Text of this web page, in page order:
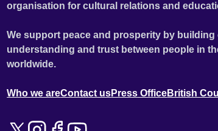
organisation for cultural relations and
We support peace and prosperity by
understanding and trust between people in
worldwide.
Who we areContact usPress OfficeBritish